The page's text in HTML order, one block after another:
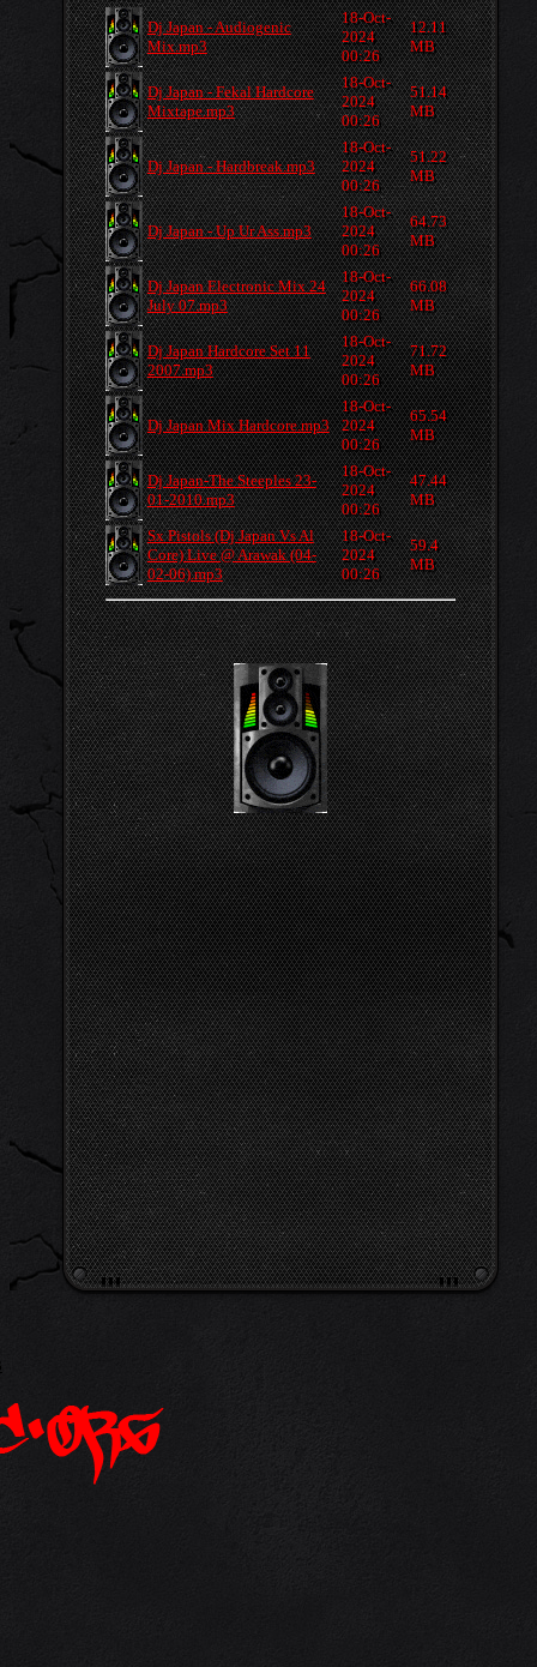
Dj Japan - Audiogenic
Mix.mp3
18-Oct-
2024
00:26
12.11
MB
Dj Japan - Fekal Hardcore
Mixtape.mp3
18-Oct-
2024
00:26
51.14
MB
Dj Japan - Hardbreak.mp3
18-Oct-
2024
00:26
51.22
MB
Dj Japan - Up Ur Ass.mp3
18-Oct-
2024
00:26
64.73
MB
Dj Japan Electronic Mix 24
July 07.mp3
18-Oct-
2024
00:26
66.08
MB
Dj Japan Hardcore Set 11
2007.mp3
18-Oct-
2024
00:26
71.72
MB
Dj Japan Mix Hardcore.mp3
18-Oct-
2024
00:26
65.54
MB
Dj Japan-The Steeples 23-
01-2010.mp3
18-Oct-
2024
00:26
47.44
MB
Sx Pistols (Dj Japan Vs Al
Core) Live @ Arawak (04-
02-06).mp3
18-Oct-
2024
00:26
59.4
MB